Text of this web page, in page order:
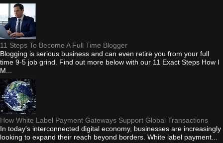
11 Steps To Become A Full Time Blogger
Blogging is serious business and can even retire you from your full
time 9-5 job grind. Find out more below with our 11 Exact Steps How I
M...
How White Label Payment Gateways Support Global Transactions
In today's interconnected digital economy, businesses are increasingly
looking to expand their reach beyond borders. White label payment...